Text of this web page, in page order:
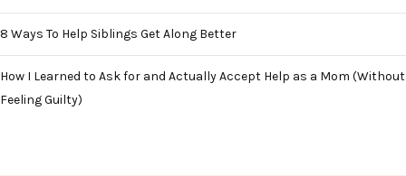
8 Ways To Help Siblings Get Along Better
How I Learned to Ask for and Actually Accept Help as a Mom (Without
Feeling Guilty)